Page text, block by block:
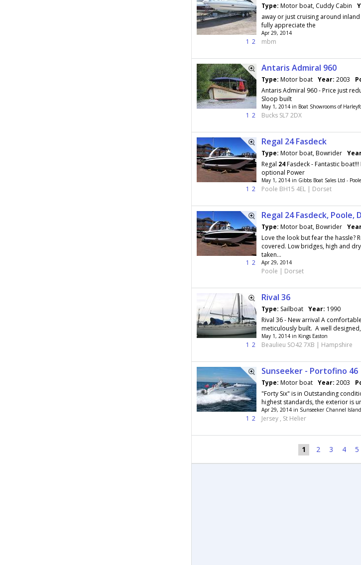
1 2
Type: Motor boat, Cuddy Cabin
away or just cruising around
fully appreciate the
Apr 29, 2014
mbm
1 2
Antaris Admiral 960
Type: Motor boat Year: 2003
Antaris Admiral 960 - Price just
Sloop built
May 1, 2014 in Boat Showrooms of
Bucks SL7 2DX
1 2
Regal 24 Fasdeck
Type: Motor boat, Bowrider
Regal 24Fasdeck - Fantastic
optional Power
May 1, 2014 in Gibbs Boat Sales Ltd - Poole
Poole BH15 4EL | Dorset
1 2
Regal 24 Fasdeck, Poole,
Type: Motor boat, Bowrider
Love the look but fear the hassle?
covered. Low bridges, high and
taken...
Apr 29, 2014
Poole | Dorset
1 2
Rival 36
Type: Sailboat Year: 1990
Rival 36 - New arrival A
meticulously built. A well
May 1, 2014 in Kings Easton
Beaulieu SO42 7XB | Hampshire
1 2
Sunseeker - Portofino 46
Type: Motor boat Year: 2003
"Forty Six" is in Outstanding
highest standards, the exterior is
Apr 29, 2014 in Sunseeker Channel
Jersey , St Helier
1 2 3 4 5